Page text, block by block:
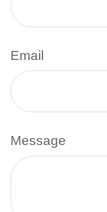
Email
Message